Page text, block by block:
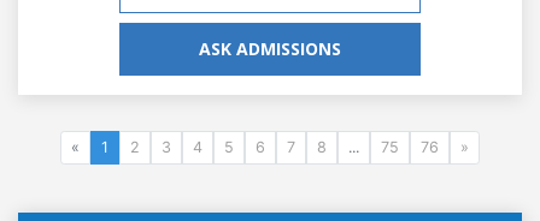
ASK ADMISSIONS
« 1 2 3 4 5 6 7 8 ... 75 76 »